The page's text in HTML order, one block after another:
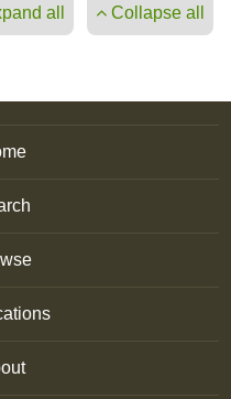
all
Collapse all